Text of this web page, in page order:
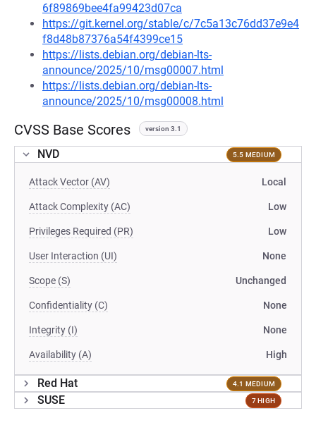
6f89869bee4fa99423d07ca
https://git.kernel.org/stable/c/7c5a13c76dd37e9e4
f8d48b87376a54f4399ce15
https://lists.debian.org/debian-lts-
announce/2025/10/msg00007.html
https://lists.debian.org/debian-lts-
announce/2025/10/msg00008.html
CVSS Base Scores version 3.1
NVD 5.5 MEDIUM
Attack Vector (AV) Local
Attack Complexity (AC) Low
Privileges Required (PR) Low
User Interaction (UI) None
Scope (S) Unchanged
Confidentiality (C) None
Integrity (I) None
Availability (A) High
Red Hat 4.1 MEDIUM
SUSE 7 HIGH